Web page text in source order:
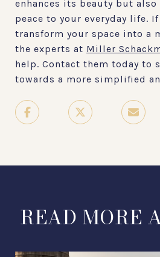
enhances its beauty but
peace to your everyday life.
transform your space into a
the experts at Miller
help. Contact them today to
towards a more simplified
READ MORE